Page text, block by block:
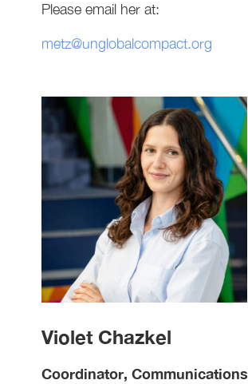
Please email her at:
metz@unglobalcompact.org
Violet Chazkel
Coordinator, Communications